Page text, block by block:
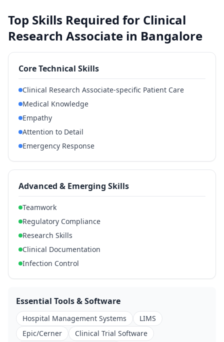
Top Skills Required for Clinical
Research Associate in Bangalore
Core Technical Skills
Clinical Research Associate-specific Patient Care
Medical Knowledge
Empathy
Attention to Detail
Emergency Response
Advanced & Emerging Skills
Teamwork
Regulatory Compliance
Research Skills
Clinical Documentation
Infection Control
Essential Tools & Software
Hospital Management Systems
LIMS
Epic/Cerner
Clinical Trial Software